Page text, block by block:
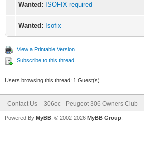
Wanted: ISOFIX required
Wanted: Isofix
View a Printable Version
Subscribe to this thread
Users browsing this thread: 1 Guest(s)
Contact Us 306oc - Peugeot 306 Owners Club
Powered By MyBB , © 2002-2026 MyBB Group